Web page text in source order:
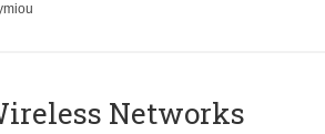
Networks